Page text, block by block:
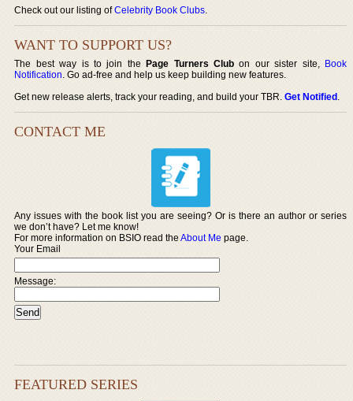
Check out our listing ofCelebrity Book Clubs.
WANT TO SUPPORT US?
The best way is to join thePage Turners Club on our sister site, Book
Notification. Go ad-free and help us keep building new features.
Get new release alerts, track your reading, and build your TBR.Get Notified.
CONTACT ME
Any issues with the book list you are seeing? Or is there an author or series
we don’t have? Let me know!
For more information on BSIO read theAbout Me page.
Your Email
Message:
FEATURED SERIES